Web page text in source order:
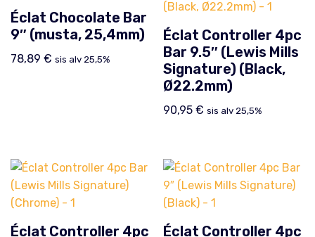
Éclat Chocolate Bar
9″ (musta, 25,4mm)
78,89 € sis alv 25,5%
Éclat Controller 4pc
Bar 9.5″ (Lewis Mills
Signature) (Black,
Ø22.2mm)
90,95€ sis alv 25,5%
Éclat Controller 4pc
Éclat Controller 4pc